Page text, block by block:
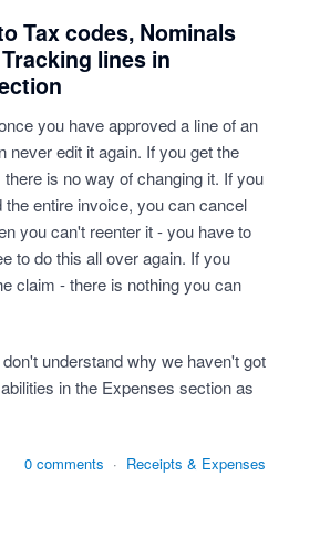
Tax codes, Nominals
lines in
you have approved a line of an
never edit it again. If you get the
is no way of changing it. If you
the entire invoice, you can cancel
you can't reenter it - you have to
to do this all over again. If you
claim - there is nothing you can
understand why we haven't got
in the Expenses section as
0 comments · Receipts & Expenses